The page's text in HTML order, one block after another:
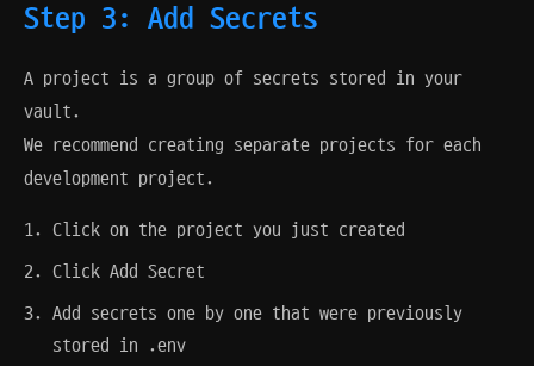
Step 3: Add Secrets
A project is a group of secrets stored in your
vault.
We recommend creating separate projects for each
development project.
Click on the project you just created
Click Add Secret
Add secrets one by one that were previously
stored in .env